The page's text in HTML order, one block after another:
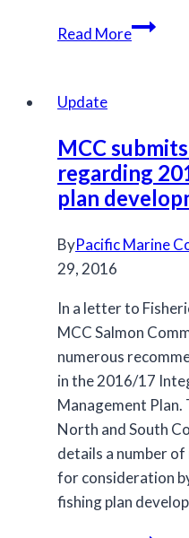
Read MoreArchive
Update
MCC
regarding
plan
ByPacific Marine
29, 2016
In a letter to
MCC Salmon
numerous
in the 2016/17
Management
North and South
details a number
for consideration
fishing plan